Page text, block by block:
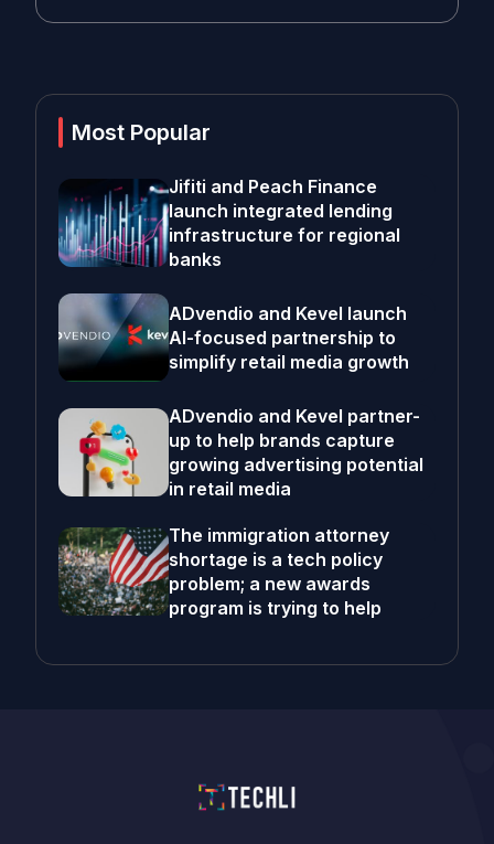
Most Popular
Jifiti and Peach Finance
launch integrated lending
infrastructure for regional
banks
ADvendio and Kevel launch
AI-focused partnership to
simplify retail media growth
ADvendio and Kevel partner-
up to help brands capture
growing advertising potential
in retail media
The immigration attorney
shortage is a tech policy
problem; a new awards
program is trying to help